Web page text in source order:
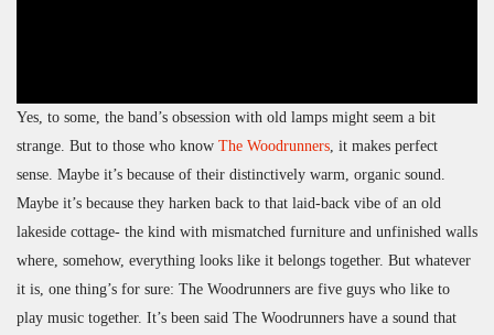
Yes, to some, the band’s obsession with old lamps might seem a bit
strange. But to those who know The Woodrunners, it makes perfect
sense. Maybe it’s because of their distinctively warm, organic sound.
Maybe it’s because they harken back to that laid-back vibe of an old
lakeside cottage- the kind with mismatched furniture and unfinished walls
where, somehow, everything looks like it belongs together. But whatever
it is, one thing’s for sure: The Woodrunners are five guys who like to
play music together. It’s been said The Woodrunners have a sound that